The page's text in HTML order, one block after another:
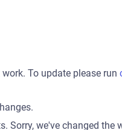
To update please run
Sorry, we've changed the